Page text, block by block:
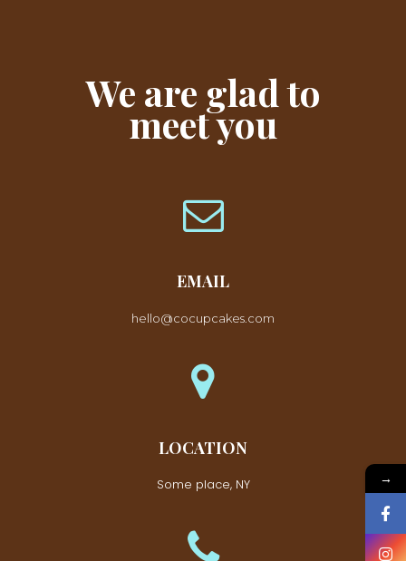
We are glad to
meet you
EMAIL
hello@cocupcakes.com
LOCATION
Some place, NY →